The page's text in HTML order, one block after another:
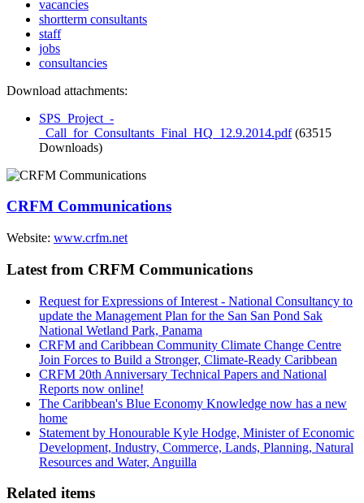
vacancies
shortterm consultants
staff
jobs
consultancies
Download attachments:
SPS_Project_-
_Call_for_Consultants_Final_HQ_12.9.2014.pdf (63515
Downloads)
CRFM Communications
Website: www.crfm.net
Latest from CRFM Communications
Request for Expressions of Interest - National Consultancy to
update the Management Plan for the San San Pond Sak
National Wetland Park, Panama
CRFM and Caribbean Community Climate Change Centre
Join Forces to Build a Stronger, Climate-Ready Caribbean
CRFM 20th Anniversary Technical Papers and National
Reports now online!
The Caribbean's Blue Economy Knowledge now has a new
home
Statement by Honourable Kyle Hodge, Minister of Economic
Development, Industry, Commerce, Lands, Planning, Natural
Resources and Water, Anguilla
Related items